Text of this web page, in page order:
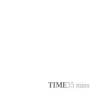
TIME55 mins